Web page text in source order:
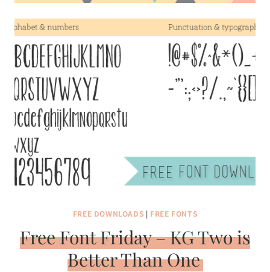
FREE DOWNLOADS | FREE FONTS
Free Font Friday – KG Two is
Better Than One